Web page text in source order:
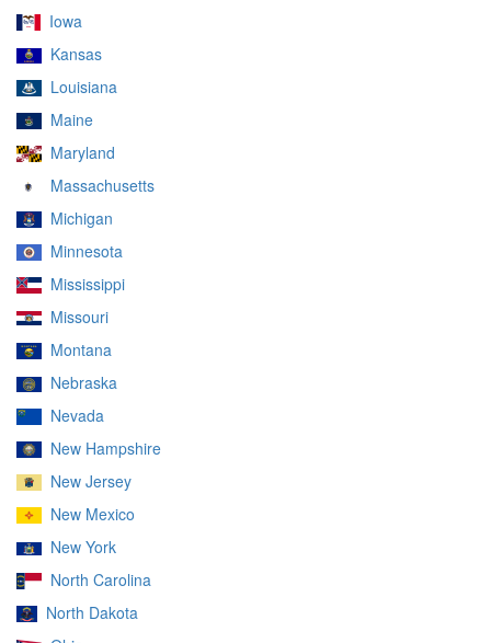
Iowa
Kansas
Louisiana
Maine
Maryland
Massachusetts
Michigan
Minnesota
Mississippi
Missouri
Montana
Nebraska
Nevada
New Hampshire
New Jersey
New Mexico
New York
North Carolina
North Dakota